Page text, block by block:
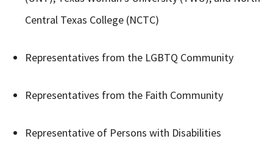
Central Texas College (NCTC)
Representatives from the LGBTQ Community
Representatives from the Faith Community
Representative of Persons with Disabilities